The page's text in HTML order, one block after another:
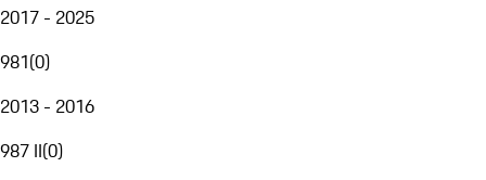
2017 - 2025
981(0)
2013 - 2016
987 II(0)